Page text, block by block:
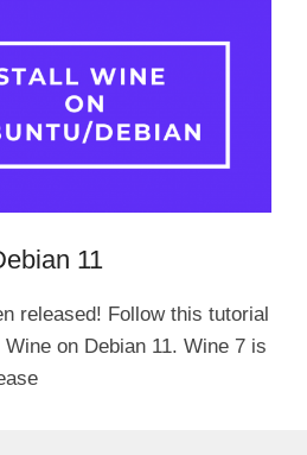
11
released! Follow this tutorial
on Debian 11. Wine 7 is